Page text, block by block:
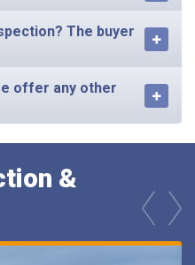
The buyer
offer any other
&